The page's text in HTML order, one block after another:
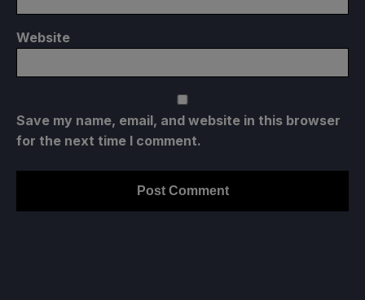
Website
Save my name, email, and website in this browser
for the next time I comment.